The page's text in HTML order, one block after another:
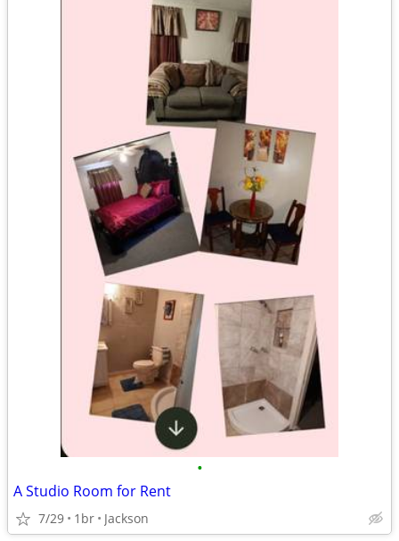
•
A Studio Room for Rent
7/29 1br Jackson